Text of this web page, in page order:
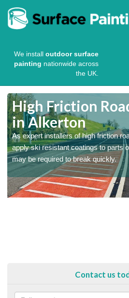
We install outdoor surface
painting nationwide across
the UK.
High Friction
in Alkerton
As expert installers of high friction
apply ski resistant coatings to parts
may be required to break quickly.
Contact us